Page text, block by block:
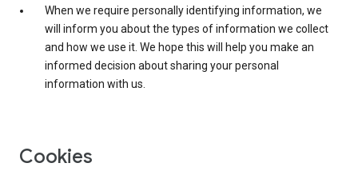
When we require personally identifying information, we
will inform you about the types of information we collect
and how we use it. We hope this will help you make an
informed decision about sharing your personal
information with us.
Cookies